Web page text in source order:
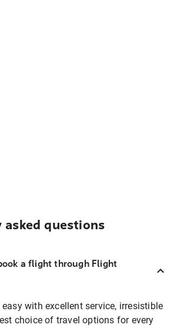
asked questions
a flight through Flight
with excellent service, irresistible
choice of travel options for every